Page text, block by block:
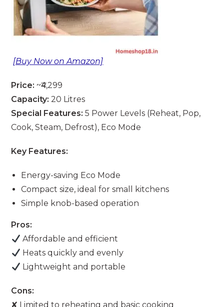
[Buy Now on Amazon]
Price: ~₹4,299
Capacity: 20 Litres
Special Features: 5 Power Levels (Reheat, Pop,
Cook, Steam, Defrost), Eco Mode
Key Features:
Energy-saving Eco Mode
Compact size, ideal for small kitchens
Simple knob-based operation
Pros:
Affordable and efficient
Heats quickly and evenly
Lightweight and portable
Cons:
✘ Limited to reheating and basic cooking